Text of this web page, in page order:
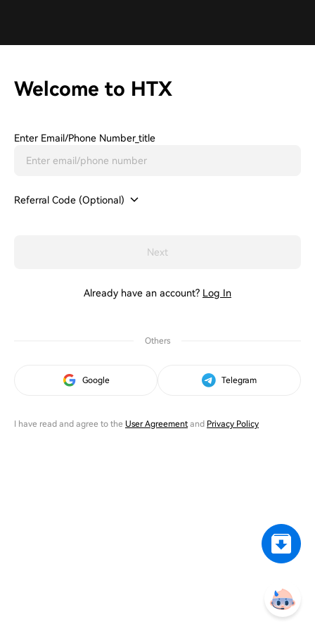
Welcome to HTX
Enter Email/phone Number_title
Referral Code (Optional)
Next
Already have an account? Log In
Others
Google Telegram
I have read and agree to the User Agreementand Privacy Policy